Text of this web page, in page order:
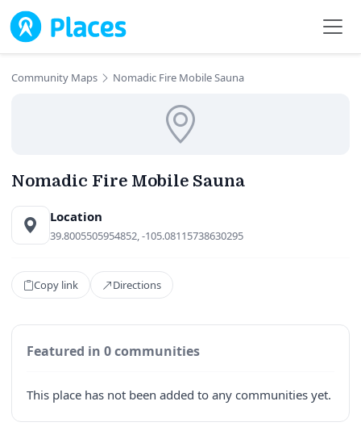
Skip to main content
Community Maps Nomadic Fire Mobile Sauna
Nomadic Fire Mobile Sauna
Location
39.8005505954852, -105.08115738630295
Copy link Directions
Featured in 0 communities
This place has not been added to any communities yet.